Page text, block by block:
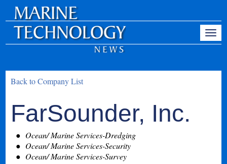
Back to Company List
FarSounder, Inc.
Ocean/ Marine Services-Dredging
Ocean/ Marine Services-Security
Ocean/ Marine Services-Survey